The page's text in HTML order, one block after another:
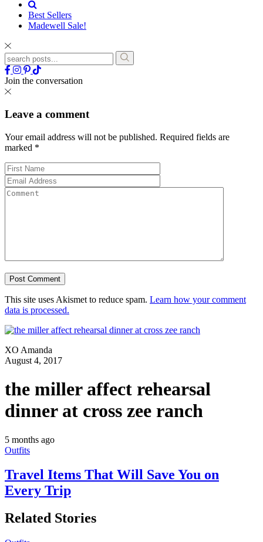
Best Sellers
Madewell Sale!
Join the conversation
Leave a comment
Your email address will not be published. Required fields are
marked *
This site uses Akismet to reduce spam. Learn how your comment
data is processed.
XO Amanda
August 4, 2017
the miller affect rehearsal
dinner at cross zee ranch
5 months ago
Outfits
Travel Items That Will Save You on
Every Trip
Related Stories